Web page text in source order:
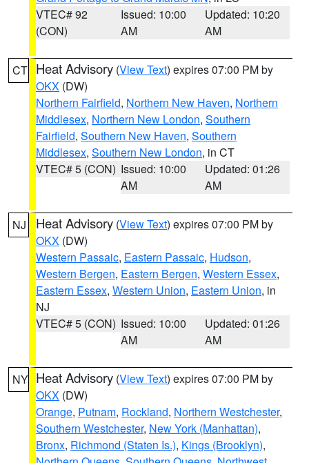
VTEC# 92
(CON)
Issued: 10:00
AM
Updated: 10:20
AM
CT Heat Advisory (View Text) expires 07:00 PM by
OKX (DW)
Northern Fairfield, Northern New Haven, Northern
Middlesex, Northern New London, Southern
Fairfield, Southern New Haven, Southern
Middlesex, Southern New London, in CT
VTEC# 5 (CON) Issued: 10:00
AM
Updated: 01:26
AM
NJ Heat Advisory (View Text) expires 07:00 PM by
OKX (DW)
Western Passaic, Eastern Passaic, Hudson,
Western Bergen, Eastern Bergen, Western Essex,
Eastern Essex, Western Union, Eastern Union, in
NJ
VTEC# 5 (CON) Issued: 10:00
AM
Updated: 01:26
AM
NY Heat Advisory (View Text) expires 07:00 PM by
OKX (DW)
Orange, Putnam, Rockland, Northern Westchester,
Southern Westchester, New York (Manhattan),
Bronx, Richmond (Staten Is.), Kings (Brooklyn),